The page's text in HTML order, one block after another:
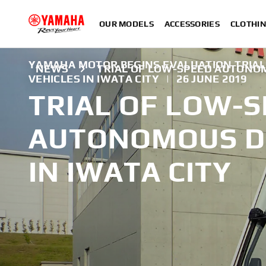
OUR MODELS ACCESSORIES
NEWS TRIAL OF LOW-SPEED
YAMAHA MOTOR BEGINS EVALUATION
VEHICLES IN IWATA CITY
| 26 JUNE 2019
TRIAL OF LOW-
AUTONOMOUS
IN IWATA CITY